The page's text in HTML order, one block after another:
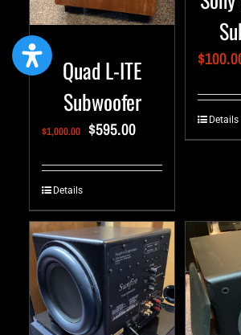
Quad L-ITE
Subwoofer
$1,000.00 $595.00
Details
$
Details